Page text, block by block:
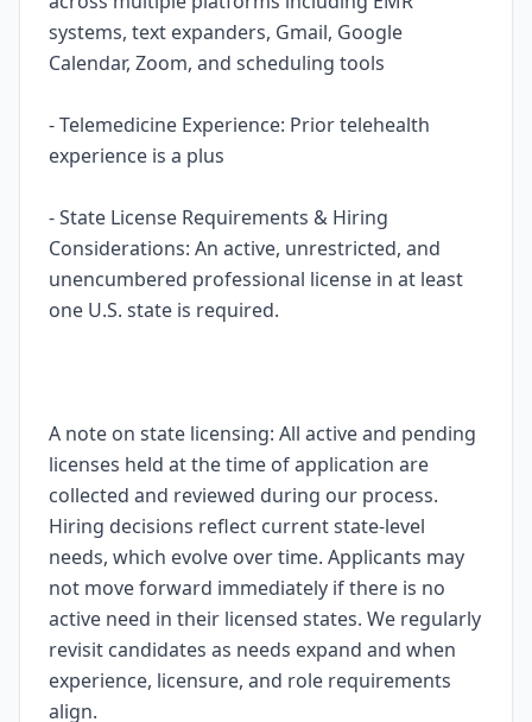
systems, text expanders, Gmail, Google
Calendar, Zoom, and scheduling tools
- Telemedicine Experience: Prior telehealth
experience is a plus
- State License Requirements & Hiring
Considerations: An active, unrestricted, and
unencumbered professional license in at least
one U.S. state is required.
A note on state licensing: All active and pending
licenses held at the time of application are
collected and reviewed during our process.
Hiring decisions reflect current state-level
needs, which evolve over time. Applicants may
not move forward immediately if there is no
active need in their licensed states. We regularly
revisit candidates as needs expand and when
experience, licensure, and role requirements
align.